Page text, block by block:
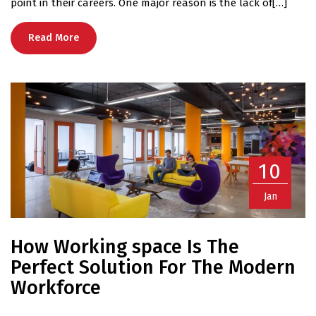
point in their careers. One major reason is the lack of[…]
Read More
10
Jan
How Working space Is The
Perfect Solution For The Modern
Workforce